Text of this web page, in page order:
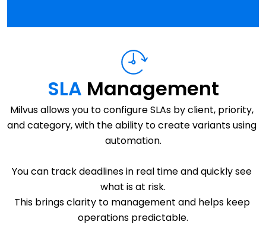
SLA Management
Milvus allows you to configure SLAs by client, priority,
and category, with the ability to create variants using
automation.
You can track deadlines in real time and quickly see
what is at risk.
This brings clarity to management and helps keep
operations predictable.